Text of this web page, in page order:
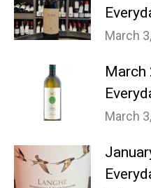
March
March
March